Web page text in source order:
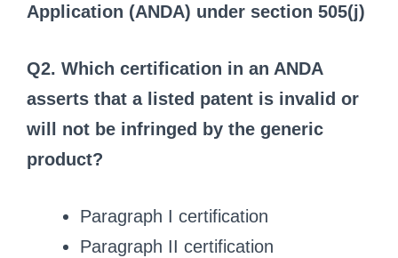
Application (ANDA) under section 505(j)
Q2. Which certification in an ANDA
asserts that a listed patent is invalid or
will not be infringed by the generic
product?
Paragraph I certification
Paragraph II certification